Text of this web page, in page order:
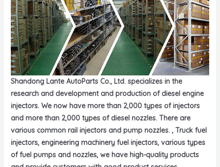
Shandong Lante AutoParts Co., Ltd. specializes in the
research and development and production of diesel engine
injectors. We now have more than 2,000 types of injectors
and more than 2,000 types of diesel nozzles. There are
various common rail injectors and pump nozzles. , Truck fuel
injectors, engineering machinery fuel injectors, various types
of fuel pumps and nozzles, we have high-quality products